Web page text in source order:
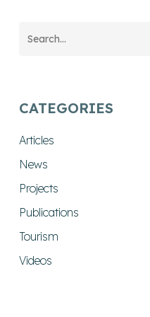
CATEGORIES
Articles
News
Projects
Publications
Tourism
Videos